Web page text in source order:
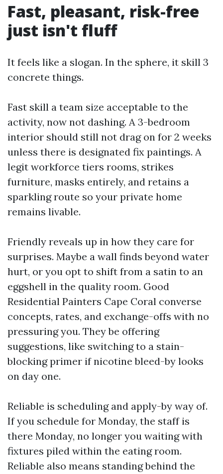
Fast, pleasant, risk-free
just isn't fluff
It feels like a slogan. In the sphere, it skill 3
concrete things.
Fast skill a team size acceptable to the
activity, now not dashing. A 3-bedroom
interior should still not drag on for 2 weeks
unless there is designated fix paintings. A
legit workforce tiers rooms, strikes
furniture, masks entirely, and retains a
sparkling route so your private home
remains livable.
Friendly reveals up in how they care for
surprises. Maybe a wall finds beyond water
hurt, or you opt to shift from a satin to an
eggshell in the quality room. Good
Residential Painters Cape Coral converse
concepts, rates, and exchange-offs with no
pressuring you. They be offering
suggestions, like switching to a stain-
blocking primer if nicotine bleed-by looks
on day one.
Reliable is scheduling and apply-by way of.
If you schedule for Monday, the staff is
there Monday, no longer you waiting with
fixtures piled within the eating room.
Reliable also means standing behind the